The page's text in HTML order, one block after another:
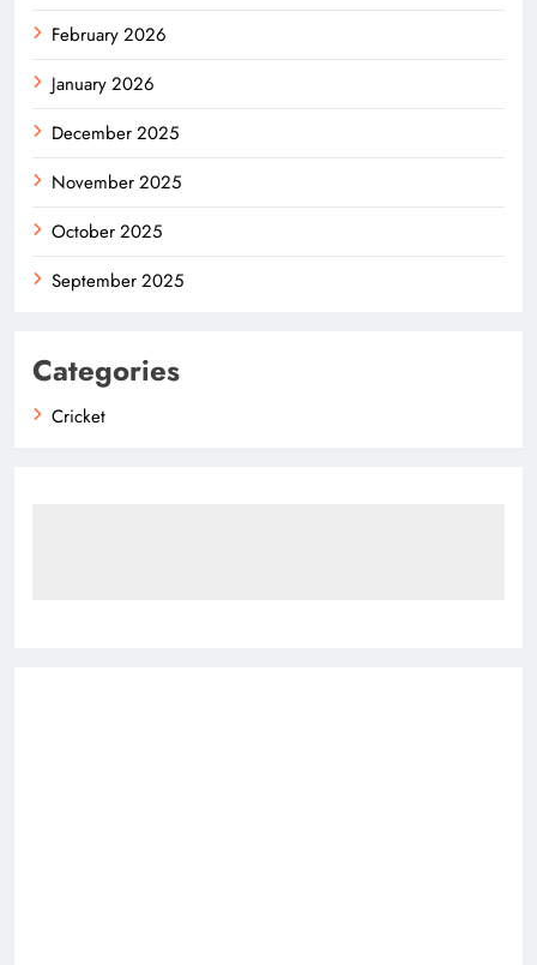
February 2026
January 2026
December 2025
November 2025
October 2025
September 2025
Categories
Cricket